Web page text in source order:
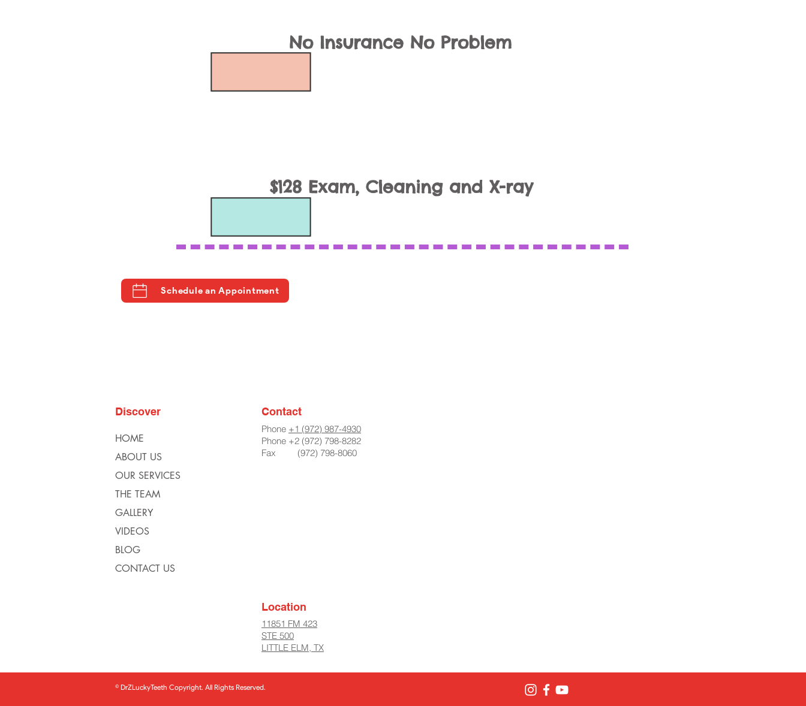
No Insurance No Problem
$128 Exam, Cleaning and X-ray
Schedule an Appointment
Discover
HOME
ABOUT US
OUR SERVICES
THE TEAM
GALLERY
VIDEOS
BLOG
CONTACT US
Contact
Phone +1 (972) 987-4930
Phone +2 (972) 798-8282
Fax (972) 798-8060
Location
11851 FM 423
STE 500
LITTLE ELM, TX
© DrZLuckyTeeth Copyright. All Rights Reserved.